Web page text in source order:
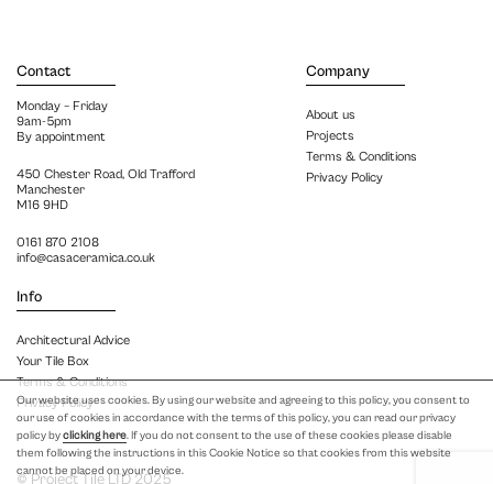
Our website uses cookies. By using our website and agreeing to this policy, you consent to
our use of cookies in accordance with the terms of this policy, you can read our privacy
policy byclicking here. If you do not consent to the use of these cookies please disable
them following the instructions in this Cookie Notice so that cookies from this website
cannot be placed on your device.
Contact
Monday – Friday
9am-5pm
By appointment
450 Chester Road, Old Trafford
Manchester
M16 9HD
0161 870 2108
info@casaceramica.co.uk
Info
Architectural Advice
Your Tile Box
Terms & Conditions
Privacy Policy
Company
About us
Projects
Terms & Conditions
Privacy Policy
© Project Tile LTD 2025